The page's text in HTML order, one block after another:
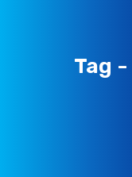
Tag -